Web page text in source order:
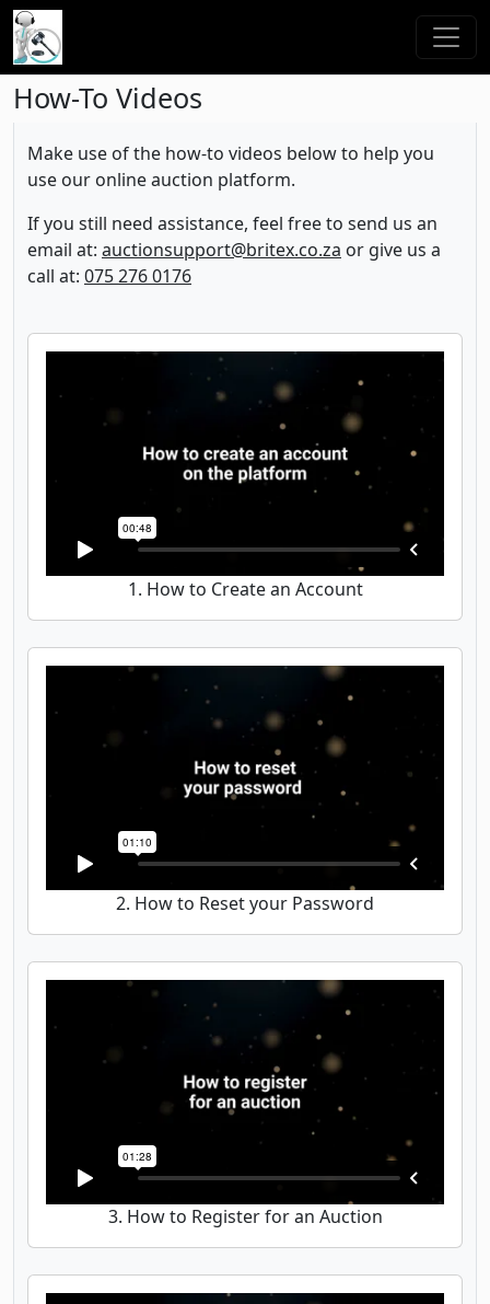
How-To Videos
Make use of the how-to videos below to help you
use our online auction platform.
If you still need assistance, feel free to send us an
email at: auctionsupport@britex.co.za or give us a
call at: 075 276 0176
1. How to Create an Account
2. How to Reset your Password
3. How to Register for an Auction